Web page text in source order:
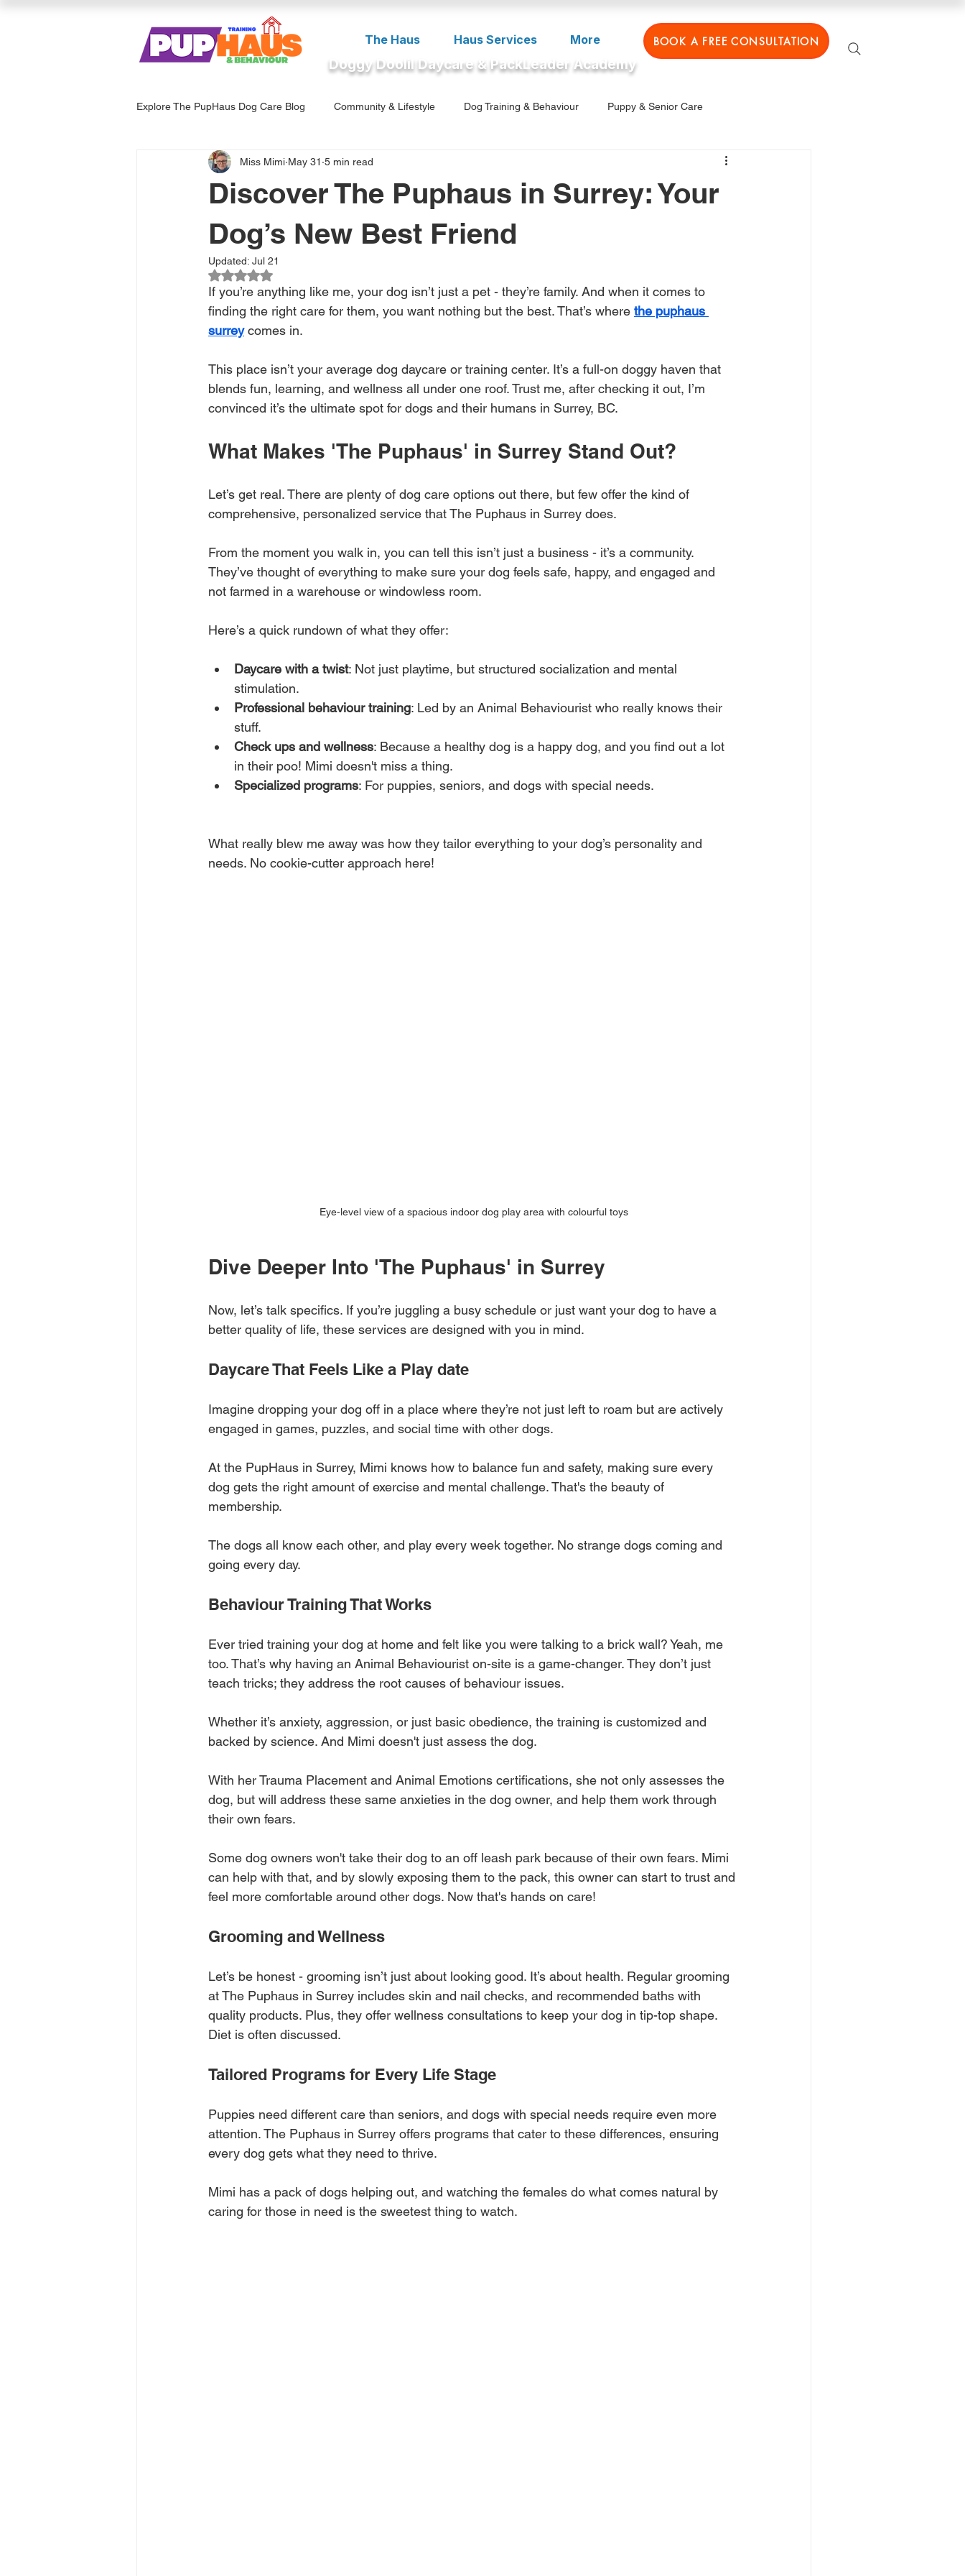
The Haus Haus Services More
Doggy Doolil Daycare & PackLeader Academy
BOOK A FREE CONSULTATION
Explore The PupHaus Dog Care Blog Community & Lifestyle Dog Training & Behaviour Puppy & Senior Care
Dog Services & Care Enrichment
Discover The Puphaus in Surrey: Your
Dog’s New Best Friend
Miss Mimi May 31 5 min read
Updated: Jul 21
Rated NaN out of 5 stars.
If you’re anything like me, your dog isn’t just a pet - they’re family. And when it comes to
finding the right care for them, you want nothing but the best. That’s where the puphaus
surrey comes in.
This place isn’t your average dog daycare or training center. It’s a full-on doggy haven that
blends fun, learning, and wellness all under one roof. Trust me, after checking it out, I’m
convinced it’s the ultimate spot for dogs and their humans in Surrey, BC.
What Makes 'The Puphaus' in Surrey Stand Out?
Let’s get real. There are plenty of dog care options out there, but few offer the kind of
comprehensive, personalized service that The Puphaus in Surrey does.
From the moment you walk in, you can tell this isn’t just a business - it’s a community.
They’ve thought of everything to make sure your dog feels safe, happy, and engaged and
not farmed in a warehouse or windowless room.
Here’s a quick rundown of what they offer:
Daycare with a twist: Not just playtime, but structured socialization and mental
stimulation.
Professional behaviour training: Led by an Animal Behaviourist who really knows their
stuff.
Check ups and wellness: Because a healthy dog is a happy dog, and you find out a lot
in their poo! Mimi doesn't miss a thing.
Specialized programs: For puppies, seniors, and dogs with special needs.
What really blew me away was how they tailor everything to your dog’s personality and
needs. No cookie-cutter approach here!
Eye-level view of a spacious indoor dog play area with colourful toys
Dive Deeper Into 'The Puphaus' in Surrey
Now, let’s talk specifics. If you’re juggling a busy schedule or just want your dog to have a
better quality of life, these services are designed with you in mind.
Daycare That Feels Like a Play date
Imagine dropping your dog off in a place where they’re not just left to roam but are actively
engaged in games, puzzles, and social time with other dogs.
At the PupHaus in Surrey, Mimi knows how to balance fun and safety, making sure every
dog gets the right amount of exercise and mental challenge. That's the beauty of
membership.
The dogs all know each other, and play every week together. No strange dogs coming and
going every day.
Behaviour Training That Works
Ever tried training your dog at home and felt like you were talking to a brick wall? Yeah, me
too. That’s why having an Animal Behaviourist on-site is a game-changer. They don’t just
teach tricks; they address the root causes of behaviour issues.
Whether it’s anxiety, aggression, or just basic obedience, the training is customized and
backed by science. And Mimi doesn't just assess the dog.
With her Trauma Placement and Animal Emotions certifications, she not only assesses the
dog, but will address these same anxieties in the dog owner, and help them work through
their own fears.
Some dog owners won't take their dog to an off leash park because of their own fears. Mimi
can help with that, and by slowly exposing them to the pack, this owner can start to trust and
feel more comfortable around other dogs. Now that's hands on care!
Grooming and Wellness
Let’s be honest - grooming isn’t just about looking good. It’s about health. Regular grooming
at The Puphaus in Surrey includes skin and nail checks, and recommended baths with
quality products. Plus, they offer wellness consultations to keep your dog in tip-top shape.
Diet is often discussed.
Tailored Programs for Every Life Stage
Puppies need different care than seniors, and dogs with special needs require even more
attention. The Puphaus in Surrey offers programs that cater to these differences, ensuring
every dog gets what they need to thrive.
Mimi has a pack of dogs helping out, and watching the females do what comes natural by
caring for those in need is the sweetest thing to watch.